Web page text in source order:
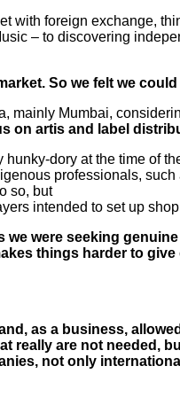
with foreign exchange,
– to discovering
So we felt we
Mumbai,
on artis and label
dory at the time of
professionals,
so, but
intended to set up
we were seeking
things harder to
as a business,
really are not needed,
not only